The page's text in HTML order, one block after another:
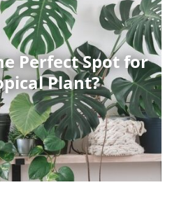
Perfect Spot for
Plant?